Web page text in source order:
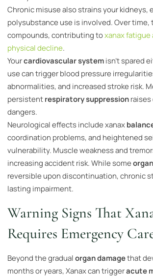
Chronic misuse also strains your kidneys,
polysubstance use is involved. Over time,
compounds, contributing toxanax fatigue
physical decline.
Yourcardiovascular systemisn’t spared
use can trigger blood pressure
abnormalities, and increased stroke risk.
persistentrespiratory suppression
dangers.
Neurological effects include xanax
coordination problems, and heightened
vulnerability. Muscle weakness and
increasing accident risk. While some
reversible upon discontinuation, chronic
lasting impairment.
Warning Signs That
Requires Emergency
Beyond the gradualorgan damagethat
months or years, Xanax can triggeracute